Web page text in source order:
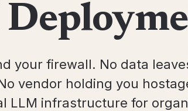
your firewall. No data
vendor holding you
LLM infrastructure for